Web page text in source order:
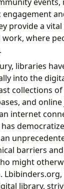
provide a
where
libraries
into the
collections
and
internet
barriers
might
Lbibinders.org,
library,